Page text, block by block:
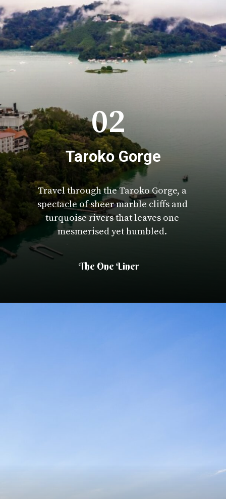
Travel through the Taroko Gorge, a
spectacle of sheer marble cliffs and
turquoise rivers that leaves one
mesmerised yet humbled.
02
The One Liner
Taroko Gorge